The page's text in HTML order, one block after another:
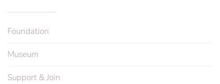
Foundation
Museum
Support & Join